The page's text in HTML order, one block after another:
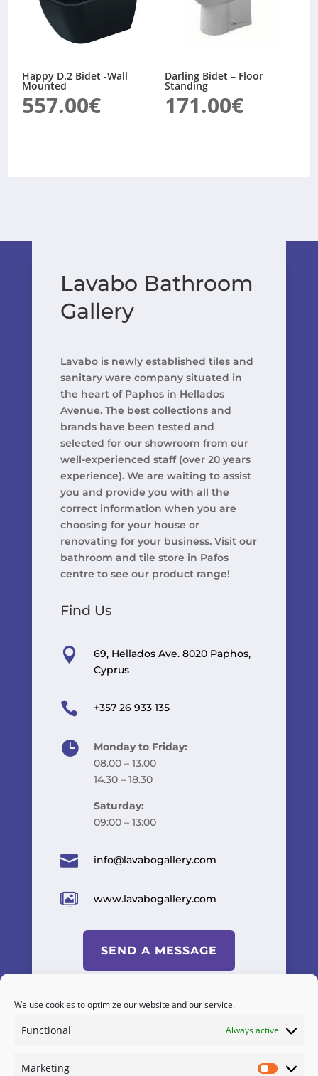
We use cookies to optimize our website and our service.
Functional Always active
Marketing
Happy D.2 Bidet -Wall
Mounted
557.00€
Darling Bidet – Floor
Standing
171.00€
Lavabo Bathroom
Gallery
Lavabo is newly established tiles and
sanitary ware company situated in
the heart of Paphos in Hellados
Avenue. The best collections and
brands have been tested and
selected for our showroom from our
well-experienced staff (over 20 years
experience). We are waiting to assist
you and provide you with all the
correct information when you are
choosing for your house or
renovating for your business. Visit our
bathroom and tile store in Pafos
centre to see our product range!
Find Us

69, Hellados Ave. 8020 Paphos,
Cyprus
 +357 26 933 135

Monday to Friday:
08.00 – 13.00
14.30 – 18.30
Saturday:
09:00 – 13:00
 info@lavabogallery.com
 www.lavabogallery.com
SEND A MESSAGE
A&C KOMODROMOS